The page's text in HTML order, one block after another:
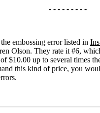
- - - - - - - - -
embossing error listed in
Olson. They rate it #6,
$10.00 up to several times
this kind of price, you